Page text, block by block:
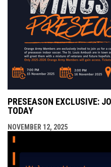
PRESEASON EXCLUSIVE:
TODAY
NOVEMBER 12, 2025